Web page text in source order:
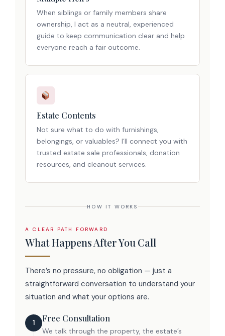
When siblings or family members share
ownership, I act as a neutral, experienced
guide to keep communication clear and help
everyone reach a fair outcome.
Estate Contents
Not sure what to do with furnishings,
belongings, or valuables? I’ll connect you with
trusted estate sale professionals, donation
resources, and cleanout services.
HOW IT WORKS
A CLEAR PATH FORWARD
What Happens After You Call
There’s no pressure, no obligation — just a
straightforward conversation to understand your
situation and what your options are.
1 Free Consultation
We talk through the property, the estate’s
MxChat
Hello! How can I assist you today?